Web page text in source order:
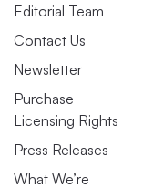
Editorial Team
Contact Us
Newsletter
Purchase
Licensing Rights
Press Releases
What We’re